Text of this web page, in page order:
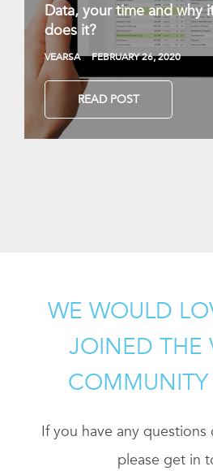
Data, your time and why
does it?
VEARSA FEBRUARY 26, 2020
READ POST
WE WOULD
JOINED THE
COMMUNITY
If you have any questions
please get in